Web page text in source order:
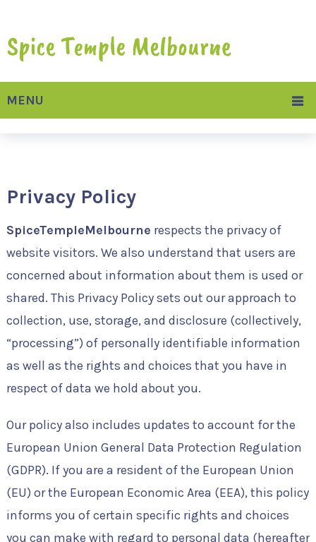
MENU
Privacy Policy
SpiceTempleMelbourne respects the privacy of
website visitors. We also understand that users are
concerned about information about them is used or
shared. This Privacy Policy sets out our approach to
collection, use, storage, and disclosure (collectively,
“processing”) of personally identifiable information
as well as the rights and choices that you have in
respect of data we hold about you.
Our policy also includes updates to account for the
European Union General Data Protection Regulation
(GDPR). If you are a resident of the European Union
(EU) or the European Economic Area (EEA), this policy
informs you of certain specific rights and choices
you can make with regard to personal data (hereafter